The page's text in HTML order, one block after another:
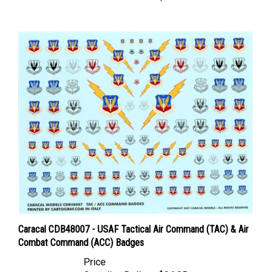
Caracal CDB48007 - USAF Tactical Air Command (TAC) & Air
Combat Command (ACC) Badges
Price
Canadian Dollars: